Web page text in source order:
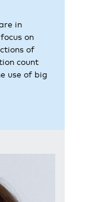
in
on
of
count
use of big